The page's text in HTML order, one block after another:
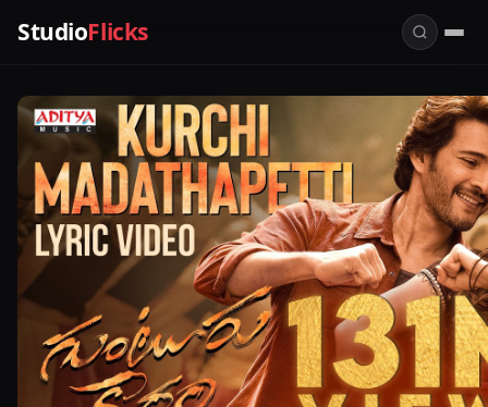
StudioFlicks